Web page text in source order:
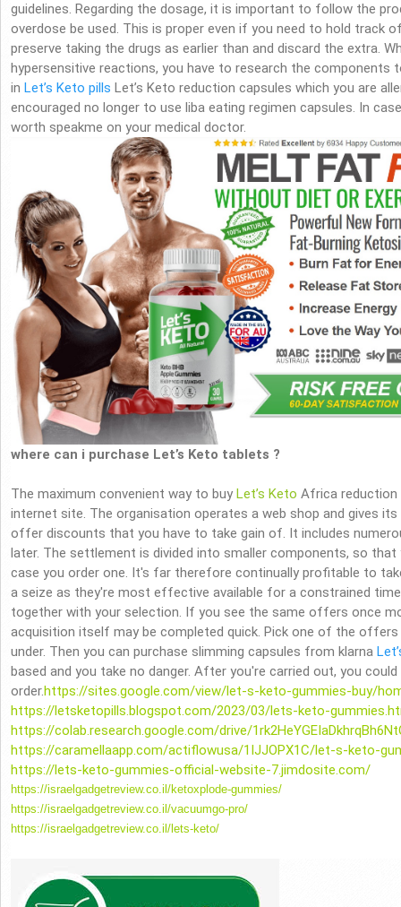
guidelines. Regarding the dosage, it is important to follow the
overdose be used. This is proper even if you need to hold track
preserve taking the drugs as earlier than and discard the extra.
hypersensitive reactions, you have to research the components
in Let’s Keto pills Let’s Keto reduction capsules which you are
encouraged no longer to use liba eating regimen capsules. In
worth speakme on your medical doctor.
where can i purchase Let’s Keto tablets ?
The maximum convenient way to buy Let’s Keto Africa reduction
internet site. The organisation operates a web shop and gives
offer discounts that you have to take gain of. It includes
later. The settlement is divided into smaller components, so
case you order one. It's far therefore continually profitable to
a seize as they're most effective available for a constrained
together with your selection. If you see the same offers once
acquisition itself may be completed quick. Pick one of the
under. Then you can purchase slimming capsules from klarna
based and you take no danger. After you're carried out, you
order.https://sites.google.com/view/let-s-keto-gummies-buy/
https://letsketopills.blogspot.com/2023/03/lets-keto-
https://colab.research.google.com/drive/
https://caramellaapp.com/actiflowusa/1IJJOPX1C/let-s-keto-
https://lets-keto-gummies-official-website-7.jimdosite.com/
https://israelgadgetreview.co. il/ketoxplode-gummies/
https://israelgadgetreview.co. il/vacuumgo-pro/
https://israelgadgetreview.co. il/lets-keto/